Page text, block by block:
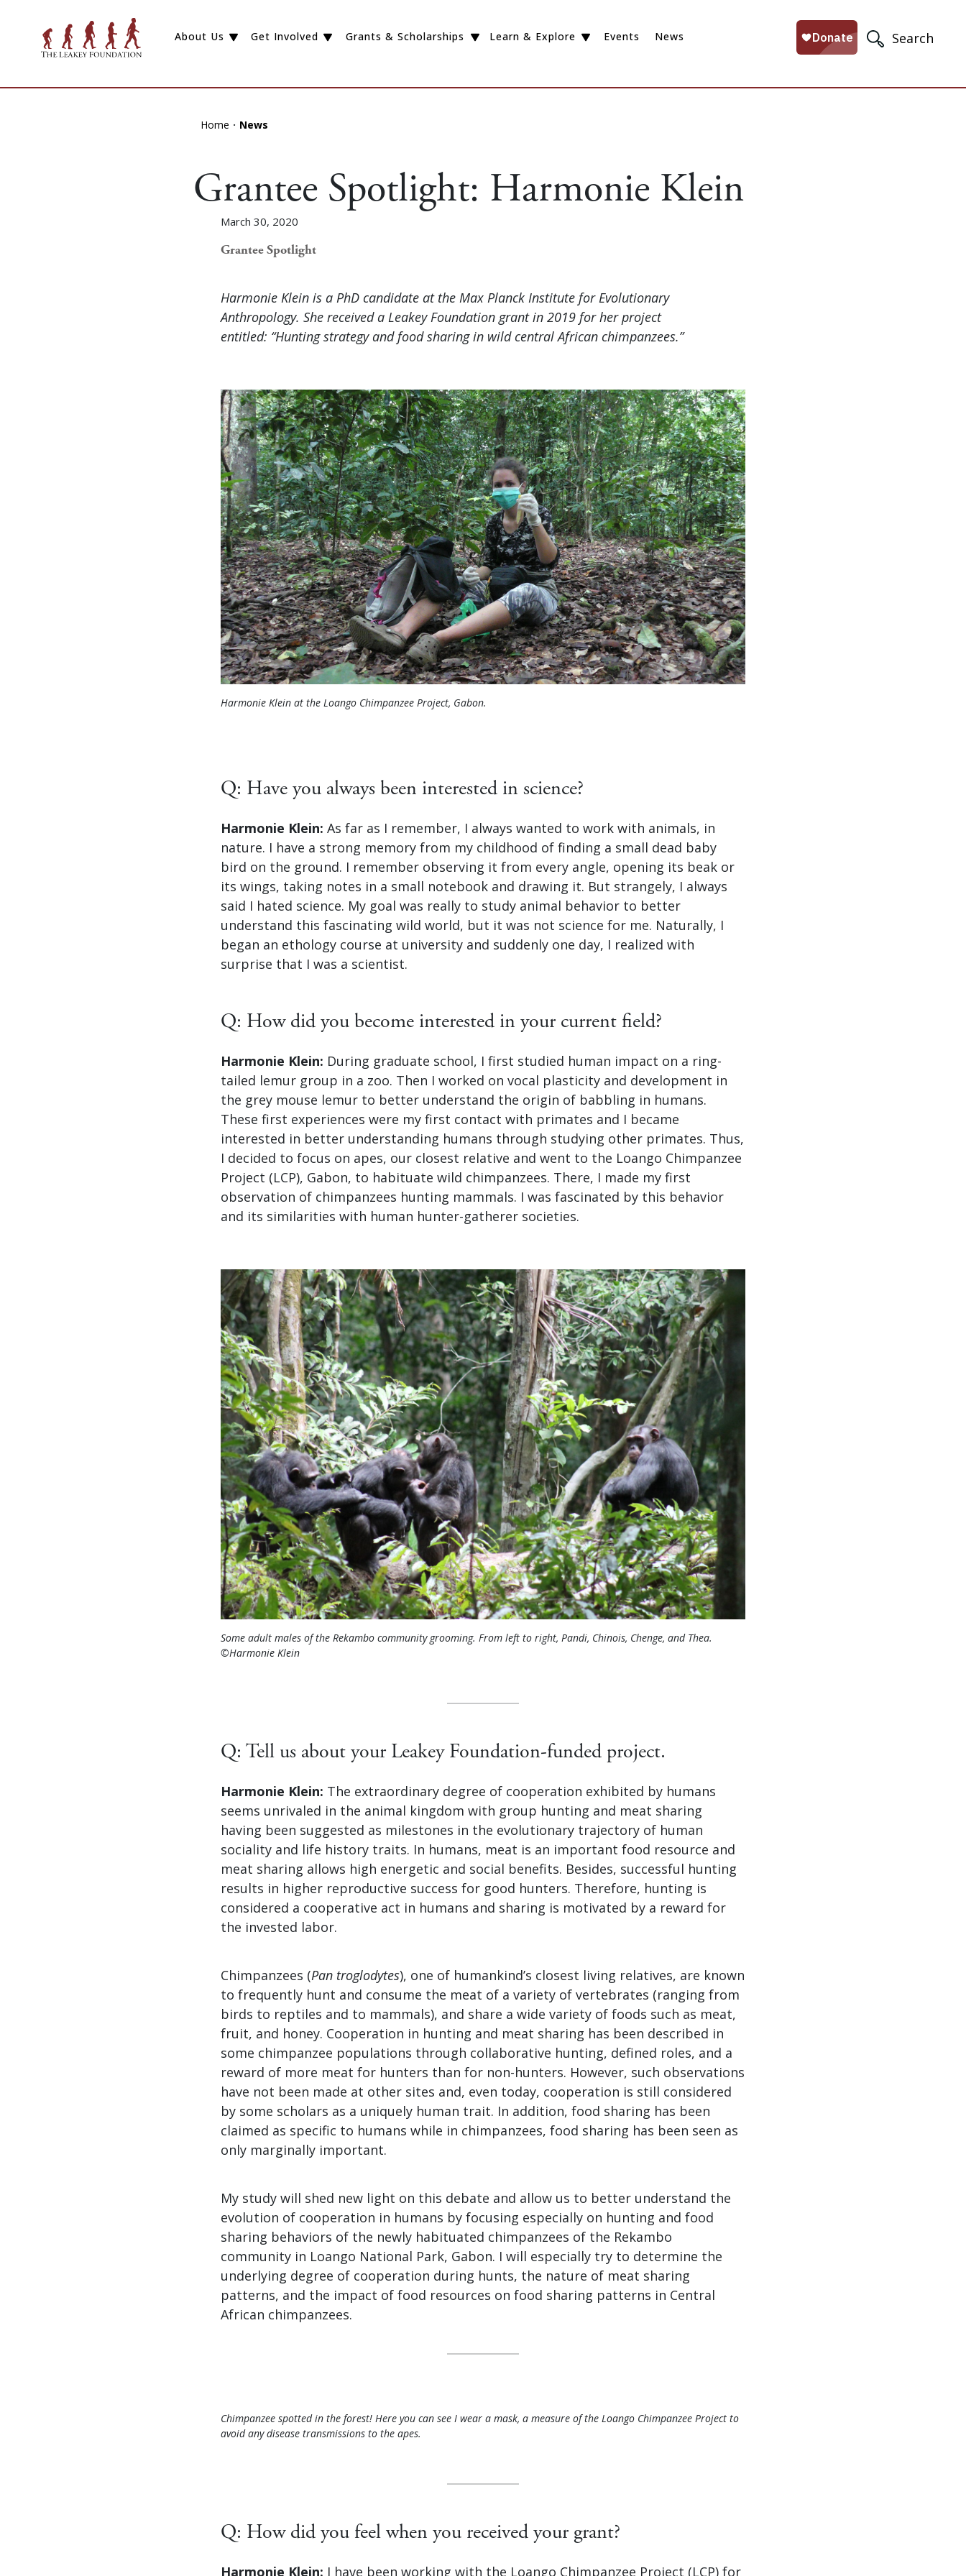
Search
About Us Get Involved Grants & Scholarships Learn & Explore Events News
Home News
Grantee Spotlight: Harmonie Klein
March 30, 2020
Grantee Spotlight
Harmonie Klein is a PhD candidate at the Max Planck Institute for Evolutionary
Anthropology. She received a Leakey Foundation grant in 2019 for her project
entitled: “Hunting strategy and food sharing in wild central African chimpanzees.”
Harmonie Klein at the Loango Chimpanzee Project, Gabon.
Q: Have you always been interested in science?
Harmonie Klein: As far as I remember, I always wanted to work with animals, in
nature. I have a strong memory from my childhood of finding a small dead baby
bird on the ground. I remember observing it from every angle, opening its beak or
its wings, taking notes in a small notebook and drawing it. But strangely, I always
said I hated science. My goal was really to study animal behavior to better
understand this fascinating wild world, but it was not science for me. Naturally, I
began an ethology course at university and suddenly one day, I realized with
surprise that I was a scientist.
Q: How did you become interested in your current field?
Harmonie Klein: During graduate school, I first studied human impact on a ring-
tailed lemur group in a zoo. Then I worked on vocal plasticity and development in
the grey mouse lemur to better understand the origin of babbling in humans.
These first experiences were my first contact with primates and I became
interested in better understanding humans through studying other primates. Thus,
I decided to focus on apes, our closest relative and went to the Loango Chimpanzee
Project (LCP), Gabon, to habituate wild chimpanzees. There, I made my first
observation of chimpanzees hunting mammals. I was fascinated by this behavior
and its similarities with human hunter-gatherer societies.
Some adult males of the Rekambo community grooming. From left to right, Pandi, Chinois, Chenge, and Thea.
©Harmonie Klein
Q: Tell us about your Leakey Foundation-funded project.
Harmonie Klein: The extraordinary degree of cooperation exhibited by humans
seems unrivaled in the animal kingdom with group hunting and meat sharing
having been suggested as milestones in the evolutionary trajectory of human
sociality and life history traits. In humans, meat is an important food resource and
meat sharing allows high energetic and social benefits. Besides, successful hunting
results in higher reproductive success for good hunters. Therefore, hunting is
considered a cooperative act in humans and sharing is motivated by a reward for
the invested labor.
Chimpanzees (Pan troglodytes), one of humankind’s closest living relatives, are known
to frequently hunt and consume the meat of a variety of vertebrates (ranging from
birds to reptiles and to mammals), and share a wide variety of foods such as meat,
fruit, and honey. Cooperation in hunting and meat sharing has been described in
some chimpanzee populations through collaborative hunting, defined roles, and a
reward of more meat for hunters than for non-hunters. However, such observations
have not been made at other sites and, even today, cooperation is still considered
by some scholars as a uniquely human trait. In addition, food sharing has been
claimed as specific to humans while in chimpanzees, food sharing has been seen as
only marginally important.
My study will shed new light on this debate and allow us to better understand the
evolution of cooperation in humans by focusing especially on hunting and food
sharing behaviors of the newly habituated chimpanzees of the Rekambo
community in Loango National Park, Gabon. I will especially try to determine the
underlying degree of cooperation during hunts, the nature of meat sharing
patterns, and the impact of food resources on food sharing patterns in Central
African chimpanzees.
Chimpanzee spotted in the forest! Here you can see I wear a mask, a measure of the Loango Chimpanzee Project to
avoid any disease transmissions to the apes.
Q: How did you feel when you received your grant?
Harmonie Klein: I have been working with the Loango Chimpanzee Project (LCP) for